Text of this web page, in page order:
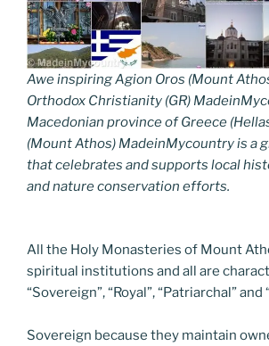
Awe inspiring Agion Oros (Mount
Orthodox Christianity (GR)
Macedonian province of Greece
(Mount Athos) MadeinMycountry is a
that celebrates and supports local
and nature conservation efforts.
All the Holy Monasteries of Mount
spiritual institutions and all are
“Sovereign”, “Royal”, “Patriarchal”
Sovereign because they maintain